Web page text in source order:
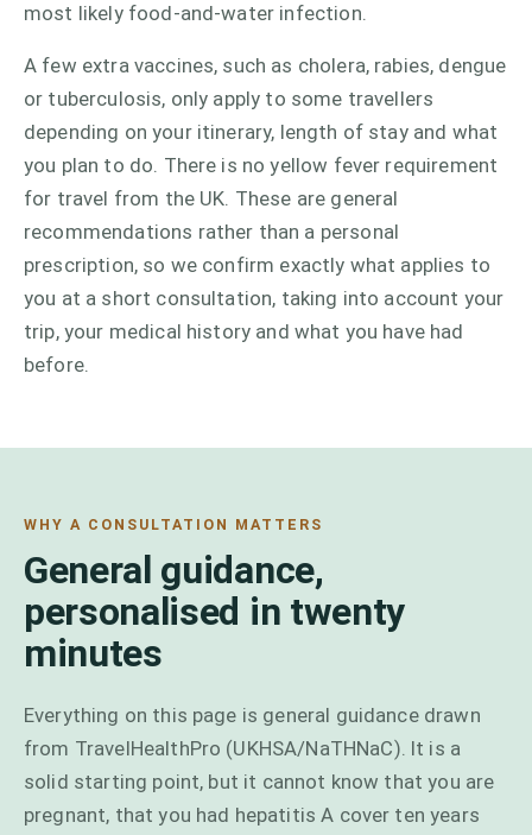
most likely food-and-water infection.
A few extra vaccines, such as cholera, rabies, dengue
or tuberculosis, only apply to some travellers
depending on your itinerary, length of stay and what
you plan to do. There is no yellow fever requirement
for travel from the UK. These are general
recommendations rather than a personal
prescription, so we confirm exactly what applies to
you at a short consultation, taking into account your
trip, your medical history and what you have had
before.
WHY A CONSULTATION MATTERS
General guidance,
personalised in twenty
minutes
Everything on this page is general guidance drawn
from TravelHealthPro (UKHSA/NaTHNaC). It is a
solid starting point, but it cannot know that you are
pregnant, that you had hepatitis A cover ten years